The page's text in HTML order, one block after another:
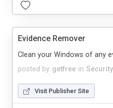
Evidence Remover
posted by getfree in Security
Clean your Windows of any
Visit Publisher Site